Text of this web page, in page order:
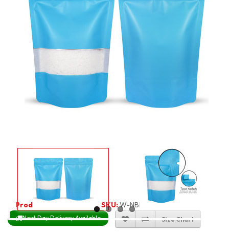
Product Code: SKU:W-NBLMSP20X30_100
Next Day Delivery Available Size Chart